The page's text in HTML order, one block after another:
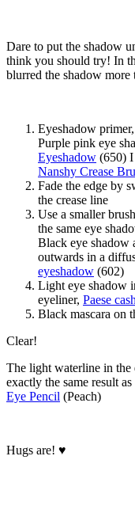
Dare to put the shadow
think you should try! In
blurred the shadow
Eyeshadow primer,
Purple pink eye
Eyeshadow (650) I
Nanshy Crease
Fade the edge by
the crease line
Use a smaller
the same eye
Black eye shadow
outwards in a
eyeshadow (602)
Light eye shadow
eyeliner, Paese
Black mascara on
Clear!
The light waterline in the
exactly the same result
Eye Pencil (Peach)
Hugs are! ♥